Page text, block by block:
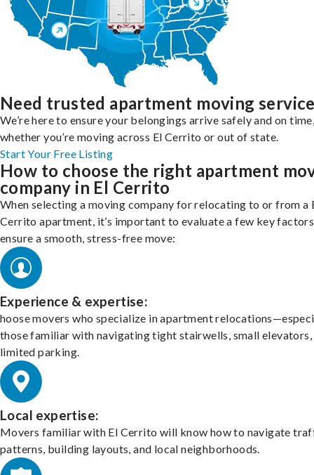
Need trusted apartment moving
We’re here to ensure your belongings arrive safely and on
whether you’re moving across El Cerrito or out of state.
Start Your Free Listing
How to choose the right apartment
company in El Cerrito
When selecting a moving company for relocating to or from a
Cerrito apartment, it’s important to evaluate a few key
ensure a smooth, stress-free move:
Experience & expertise:
hoose movers who specialize in apartment
those familiar with navigating tight stairwells, small elevators,
limited parking.
Local expertise:
Movers familiar with El Cerrito will know how to navigate
patterns, building layouts, and local neighborhoods.